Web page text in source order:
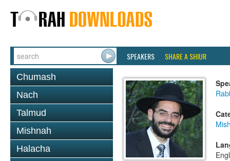
SPEAKERS SHARE A SHIUR
Chumash
Nach
Talmud
Mishnah
Halacha